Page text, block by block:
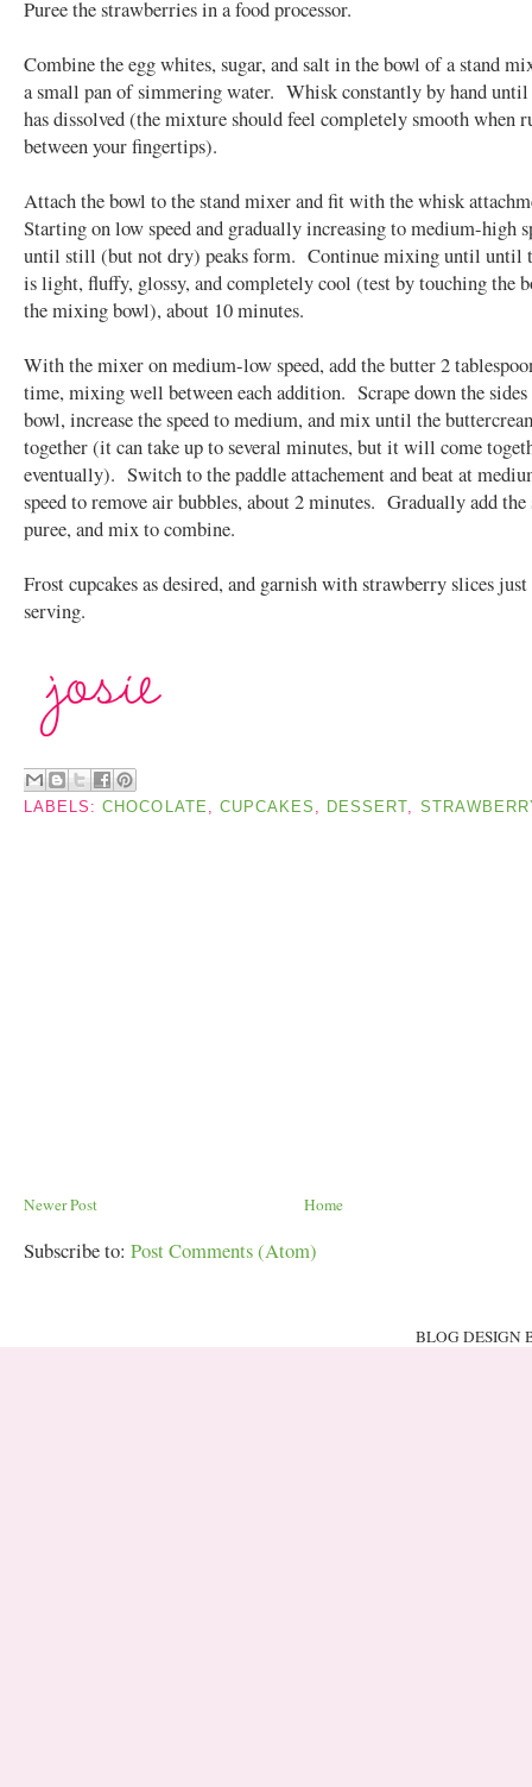
Puree the strawberries in a food processor.
Combine the egg whites, sugar, and salt in the bowl of a stand
a small pan of simmering water. Whisk constantly by hand until
has dissolved (the mixture should feel completely smooth when
between your fingertips).
Attach the bowl to the stand mixer and fit with the whisk
Starting on low speed and gradually increasing to medium-high
until still (but not dry) peaks form. Continue mixing until until
is light, fluffy, glossy, and completely cool (test by touching the
the mixing bowl), about 10 minutes.
With the mixer on medium-low speed, add the butter 2
time, mixing well between each addition. Scrape down the
bowl, increase the speed to medium, and mix until the
together (it can take up to several minutes, but it will come
eventually). Switch to the paddle attachement and beat at
speed to remove air bubbles, about 2 minutes. Gradually add
puree, and mix to combine.
Frost cupcakes as desired, and garnish with strawberry slices
serving.
LABELS:CHOCOLATE CUPCAKES DESSERT
Newer Post Home
Subscribe to: Post Comments (Atom)
BLOG DESIGN